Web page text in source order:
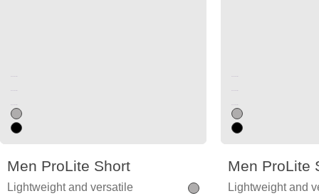
Men ProLite Short
Lightweight and versatile
Men ProLite
Lightweight and